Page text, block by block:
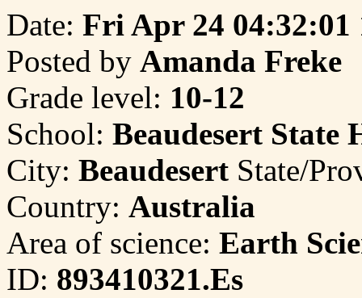
Date: Fri Apr 24 04:32:01
Posted by Amanda Freke
Grade level: 10-12
School: Beaudesert State
City: Beaudesert State/
Country: Australia
Area of science: Earth
ID: 893410321.Es